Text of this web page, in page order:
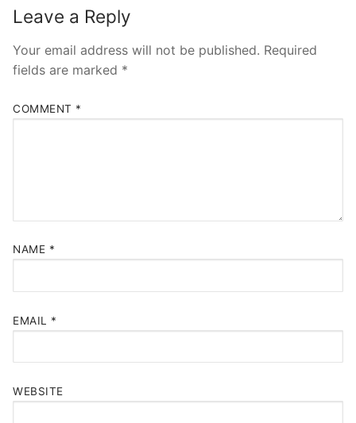
Leave a Reply
Your email address will not be published. Required
fields are marked *
COMMENT *
NAME *
EMAIL *
WEBSITE